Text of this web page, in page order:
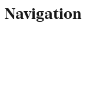
Navigation